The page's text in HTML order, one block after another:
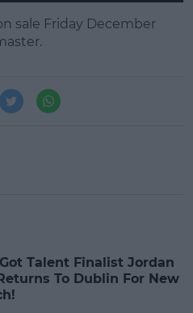
sale Friday December
Talent Finalist Jordan
To Dublin For New